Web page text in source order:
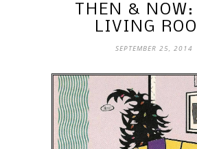
THEN & NOW:
LIVING
SEPTEMBER 25, 2014